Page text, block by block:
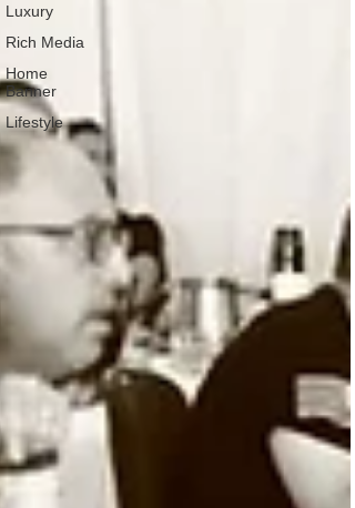
Luxury
Rich Media
Home
Banner
Lifestyle